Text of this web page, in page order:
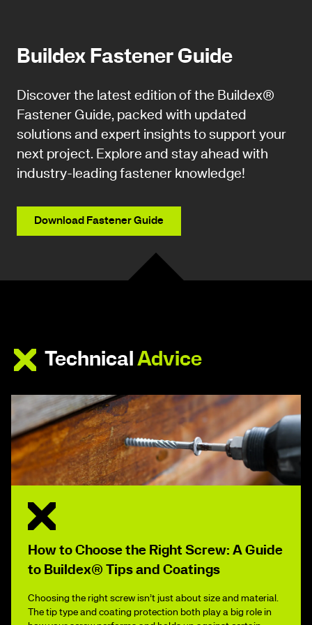
Buildex Fastener Guide
Discover the latest edition of the Buildex®
Fastener Guide, packed with updated
solutions and expert insights to support your
next project. Explore and stay ahead with
industry-leading fastener knowledge!
Download Fastener Guide
Technical Advice
How to Choose the Right Screw: A Guide
to Buildex® Tips and Coatings
Choosing the right screw isn’t just about size and material.
The tip type and coating protection both play a big role in